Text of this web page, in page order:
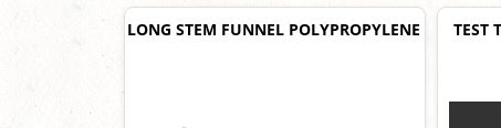
LONG STEM FUNNEL POLYPROPYLENE TEST